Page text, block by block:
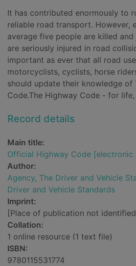
It has contributed enormously to
reliable road transport. However,
average five people are killed
are seriously injured in road
important as ever that all road
motorcyclists, cyclists, horse
should update their knowledge of
Code.The Highway Code - for
Record details
Main title:
Official Highway Code [electronic
Author:
Agency, The Driver and Vehicle
Driver and Vehicle Standards
Imprint:
[Place of publication not
Collation:
1 online resource (1 text file)
ISBN:
9780115531774